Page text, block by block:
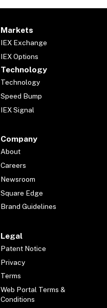
Markets
IEX Exchange
IEX Options
Technology
Technology
Speed Bump
IEX Signal
Company
About
Careers
Newsroom
Square Edge
Brand Guidelines
Legal
Patent Notice
Privacy
Terms
Web Portal Terms &
Conditions